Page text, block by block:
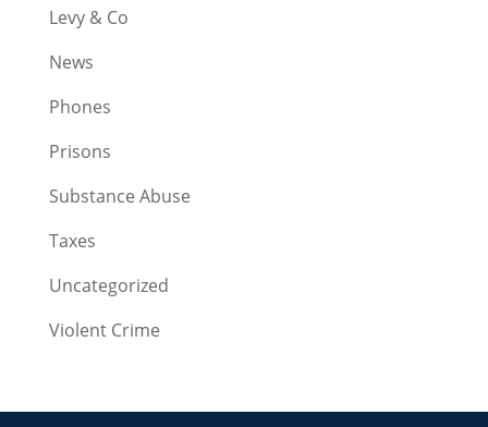
Levy & Co
News
Phones
Prisons
Substance Abuse
Taxes
Uncategorized
Violent Crime